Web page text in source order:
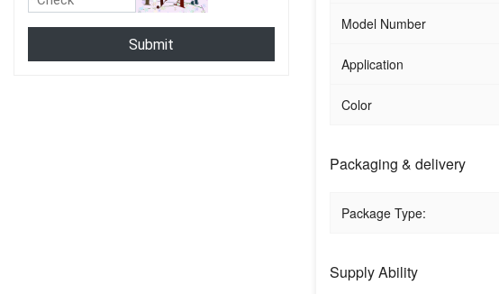
Submit
Model Number
Application
Color
Packaging & delivery
Package Type:
Supply Ability